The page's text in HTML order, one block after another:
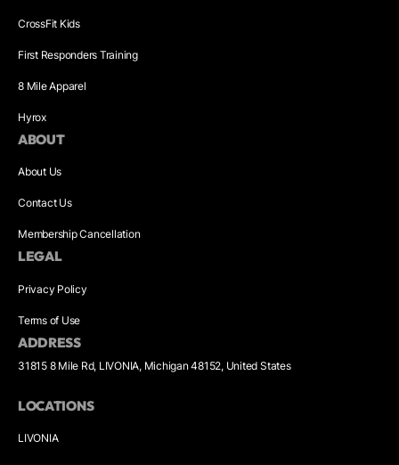
CrossFit Kids
First Responders Training
8 Mile Apparel
Hyrox
ABOUT
About Us
Contact Us
Membership Cancellation
LEGAL
Privacy Policy
Terms of Use
ADDRESS
31815 8 Mile Rd, LIVONIA, Michigan 48152, United States
LOCATIONS
LIVONIA